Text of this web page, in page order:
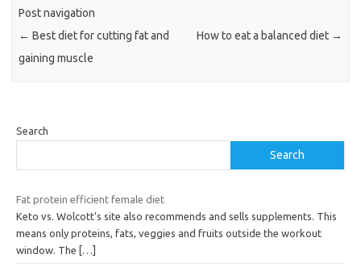
Post navigation
← Best diet for cutting fat and
gaining muscle
How to eat a balanced diet →
Search
Search
Fat protein efficient female diet
Keto vs. Wolcott’s site also recommends and sells supplements. This
means only proteins, fats, veggies and fruits outside the workout
window. The
[…]